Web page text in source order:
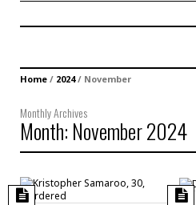
Home / 2024/ November
Monthly Archives
Month: November 2024